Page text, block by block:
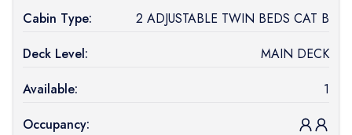
Cabin Type:
2 ADJUSTABLE TWIN BEDS CAT B
Deck Level:
MAIN DECK
Available:
1
Occupancy: